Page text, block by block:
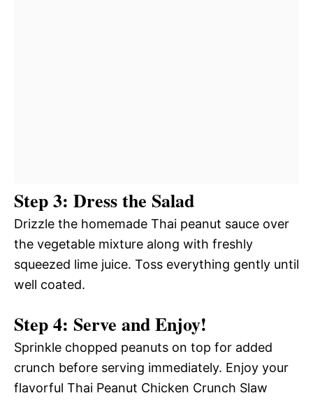
Step 3: Dress the Salad
Drizzle the homemade Thai peanut sauce over
the vegetable mixture along with freshly
squeezed lime juice. Toss everything gently until
well coated.
Step 4: Serve and Enjoy!
Sprinkle chopped peanuts on top for added
crunch before serving immediately. Enjoy your
flavorful Thai Peanut Chicken Crunch Slaw